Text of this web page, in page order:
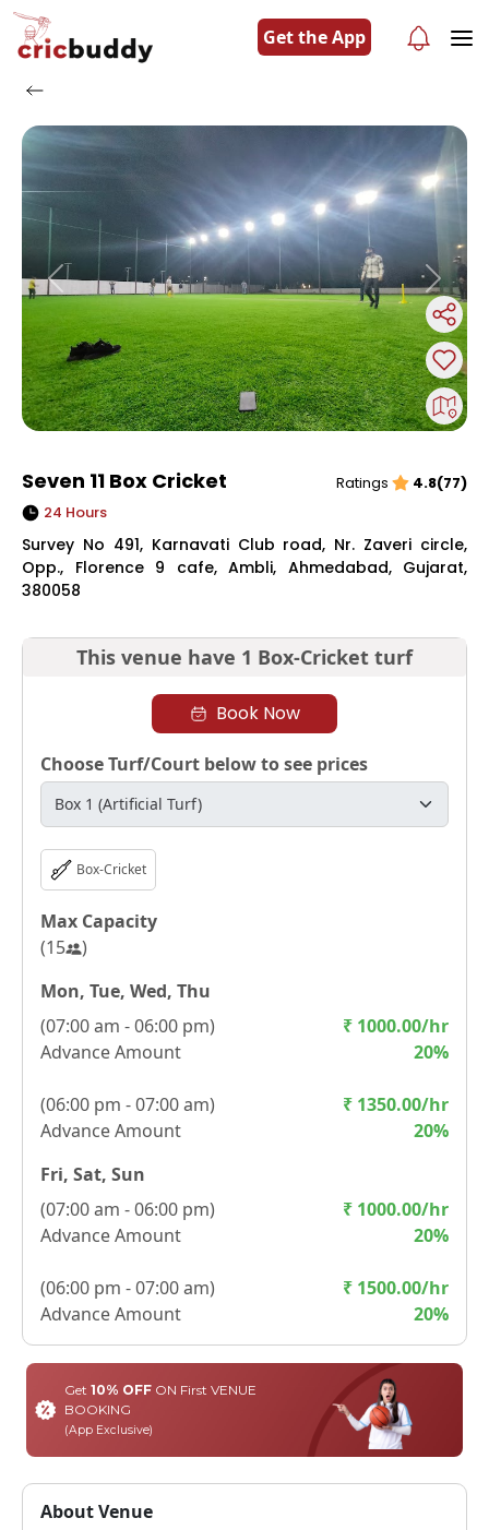
Get the App
Previous Next
Seven 11 Box Cricket Ratings
4.8(77)
24 Hours
Survey No 491, Karnavati Club road, Nr. Zaveri circle,
Opp., Florence 9 cafe, Ambli, Ahmedabad, Gujarat,
380058
This venue have 1 Box-Cricket turf
Book Now
Choose Turf/Court below to see prices
Box-Cricket
Max Capacity
(15
)
Mon, Tue, Wed, Thu
(07:00 am - 06:00 pm)
Advance Amount
₹ 1000.00/hr
20%
(06:00 pm - 07:00 am)
Advance Amount
₹ 1350.00/hr
20%
Fri, Sat, Sun
(07:00 am - 06:00 pm)
Advance Amount
₹ 1000.00/hr
20%
(06:00 pm - 07:00 am)
Advance Amount
₹ 1500.00/hr
20%
Get 10% OFFON First VENUE
BOOKING
(App Exclusive)
About Venue